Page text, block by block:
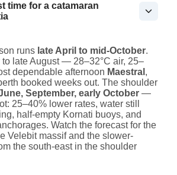
time for a catamaran
runs late April to mid-October.
to late August — 28–32°C air, 25–
dependable afternoon Maestral ,
booked weeks out. The shoulder
September, early October —
25–40% lower rates, water still
half-empty Kornati buoys, and
Watch the forecast for the
Velebit massif and the slower-
the south-east in the shoulder